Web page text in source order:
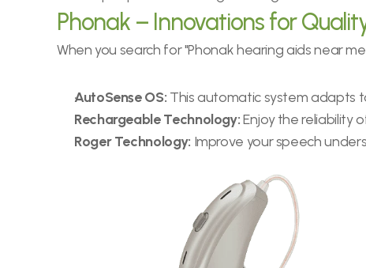
Phonak – Innovations for
When you search for "Phonak hearing aids near
AutoSense OS: This automatic system adapts
Rechargeable Technology: Enjoy the reliability
Roger Technology: Improve your speech